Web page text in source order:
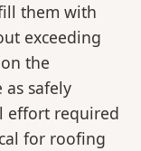
them with
exceeding
the
safely
effort required
for roofing